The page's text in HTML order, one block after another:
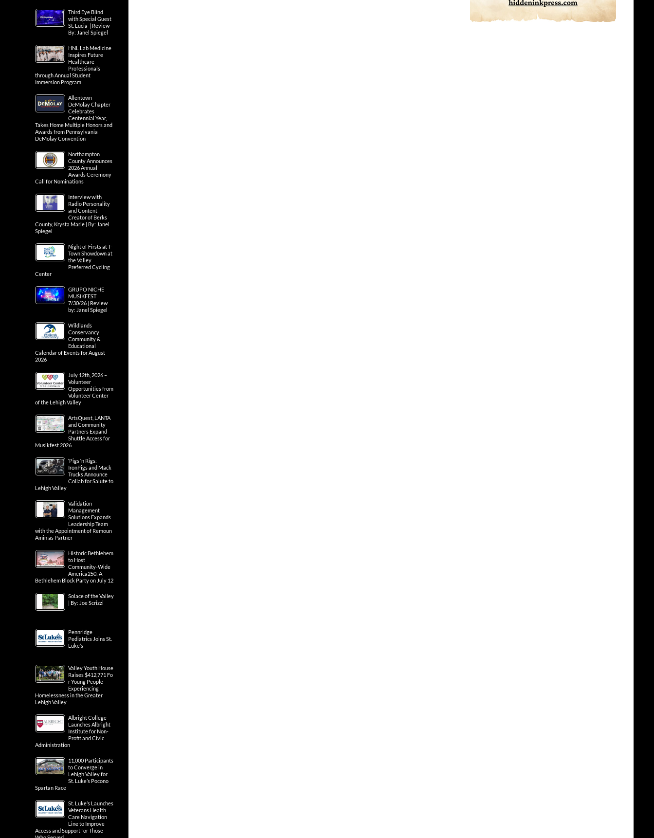
Third Eye Blind
with Special Guest
St. Lucia | Review
By: Janel Spiegel
HNL Lab Medicine
Inspires Future
Healthcare
Professionals
through Annual Student
Immersion Program
Allentown
DeMolay Chapter
Celebrates
Centennial Year,
Takes Home Multiple Honors and
Awards from Pennsylvania
DeMolay Convention
Northampton
County Announces
2026 Annual
Awards Ceremony
Call for Nominations
Interview with
Radio Personality
and Content
Creator of Berks
County, Krysta Marie | By: Janel
Spiegel
Night of Firsts at T-
Town Showdown at
the Valley
Preferred Cycling
Center
GRUPO NICHE
MUSIKFEST
7/30/26 | Review
by: Janel Spiegel
Wildlands
Conservancy
Community &
Educational
Calendar of Events for August
2026
July 12th, 2026 –
Volunteer
Opportunities from
Volunteer Center
of the Lehigh Valley
ArtsQuest, LANTA
and Community
Partners Expand
Shuttle Access for
Musikfest 2026
‘Pigs ‘n Rigs:
IronPigs and Mack
Trucks Announce
Collab for Salute to
Lehigh Valley
Validation
Management
Solutions Expands
Leadership Team
with the Appointment of Remoun
Amin as Partner
Historic Bethlehem
to Host
Community-Wide
America250: A
Bethlehem Block Party on July 12
Solace of the Valley
| By: Joe Scrizzi
Pennridge
Pediatrics Joins St.
Luke’s
Valley Youth House
Raises $412,771 Fo
r Young People
Experiencing
Homelessness in the Greater
Lehigh Valley
Albright College
Launches Albright
Institute for Non-
Profit and Civic
Administration
11,000 Participants
to Converge in
Lehigh Valley for
St. Luke’s Pocono
Spartan Race
St. Luke’s Launches
Veterans Health
Care Navigation
Line to Improve
Access and Support for Those